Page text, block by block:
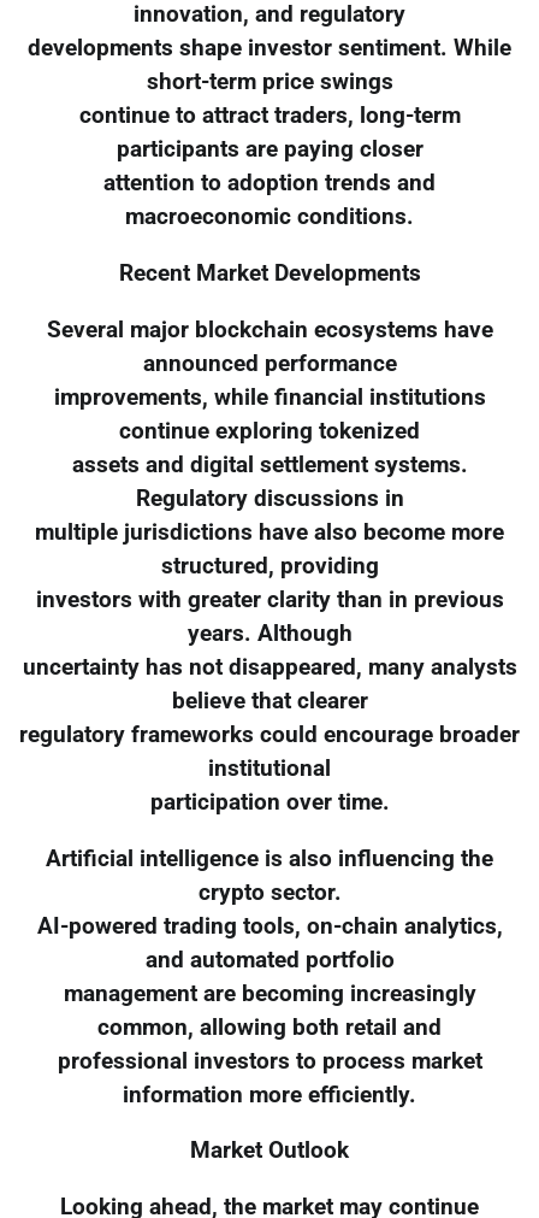
innovation, and regulatory
developments shape investor sentiment. While
short-term price swings
continue to attract traders, long-term
participants are paying closer
attention to adoption trends and
macroeconomic conditions.
Recent Market Developments
Several major blockchain ecosystems have
announced performance
improvements, while financial institutions
continue exploring tokenized
assets and digital settlement systems.
Regulatory discussions in
multiple jurisdictions have also become more
structured, providing
investors with greater clarity than in previous
years. Although
uncertainty has not disappeared, many analysts
believe that clearer
regulatory frameworks could encourage broader
institutional
participation over time.
Artificial intelligence is also influencing the
crypto sector.
AI-powered trading tools, on-chain analytics,
and automated portfolio
management are becoming increasingly
common, allowing both retail and
professional investors to process market
information more efficiently.
Market Outlook
Looking ahead, the market may continue